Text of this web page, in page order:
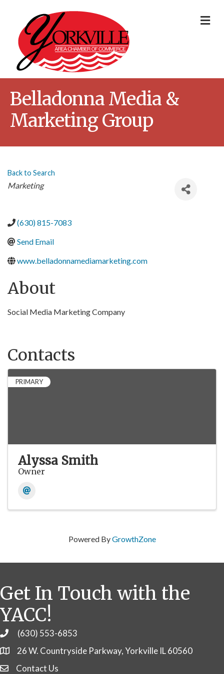
Belladonna Media &
Marketing Group
Back to Search
Categories
Marketing
(630) 815-7083
Send Email
www.belladonnamediamarketing.com
About
Social Media Marketing Company
Contacts
PRIMARY
Alyssa Smith
Owner
Powered ByGrowthZone
Get In Touch with the
YACC!
Phone(630) 553-6853
26 W. Countryside Parkway, Yorkville IL 60560
Contact Us
Contact Us